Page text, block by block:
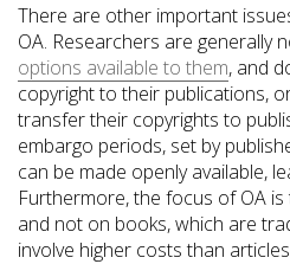
There are other important
OA. Researchers are generally
options available to them, and
copyright to their publications,
transfer their copyrights to
embargo periods, set by
can be made openly available,
Furthermore, the focus of OA
and not on books, which are
involve higher costs than